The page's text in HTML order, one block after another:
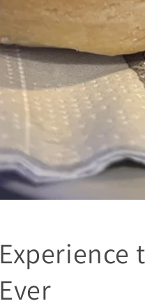
Experience
Ever